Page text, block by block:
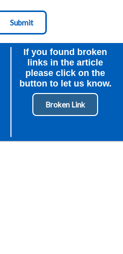
If you found broken
links in the article
please click on the
button to let us know.